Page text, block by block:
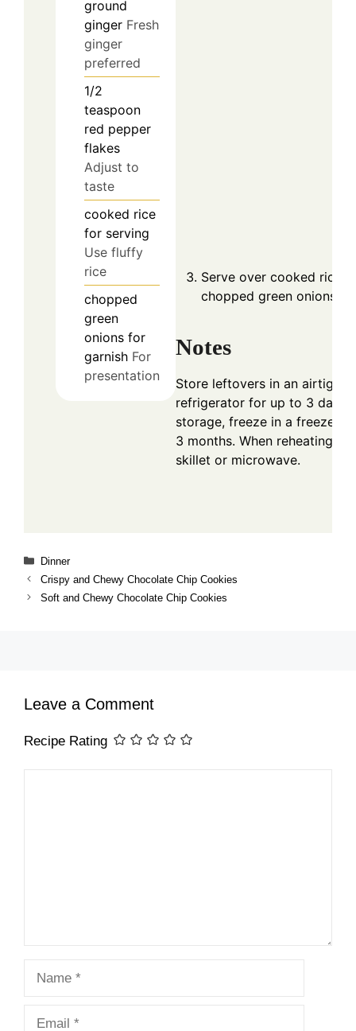
ground
ginger Fresh
ginger
preferred
1/2
teaspoon
red pepper
flakes
Adjust to
taste
cooked rice
for serving
Use fluffy
rice
chopped
green
onions for
garnish For
presentation
Serve over cooked rice
chopped green onions.
Notes
Store leftovers in an airtight
refrigerator for up to 3 days.
storage, freeze in a freezer-
3 months. When reheating,
skillet or microwave.
Categories
Dinner
Crispy and Chewy Chocolate Chip Cookies
Soft and Chewy Chocolate Chip Cookies
Leave a Comment
Recipe Rating